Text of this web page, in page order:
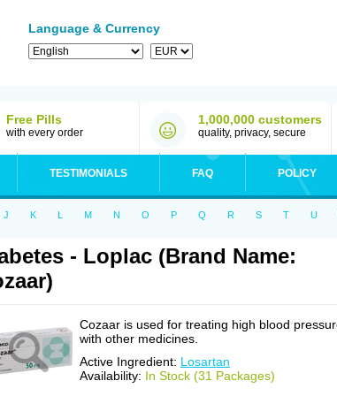
Language & Currency
Free Pills
with every order
1,000,000 customers
quality, privacy, secure
TESTIMONIALS FAQ POLICY
J K L M N O P Q R S T U
- Loplac (Brand Name:
Cozaar is used for treating high blood
with other medicines.
Active Ingredient: Losartan
Availability: In Stock (31 Packages)